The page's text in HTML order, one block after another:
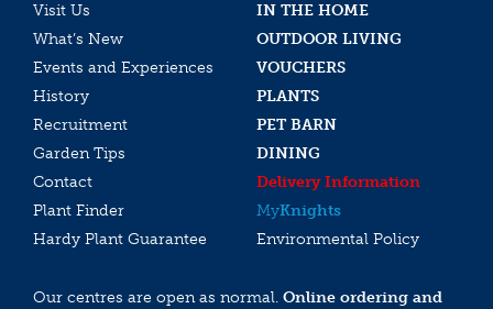
Visit Us
IN THE HOME
What’s New
OUTDOOR LIVING
Events and Experiences
VOUCHERS
History
PLANTS
Recruitment
PET BARN
Garden Tips
DINING
Contact
Delivery Information
Plant Finder
MyKnights
Hardy Plant Guarantee
Environmental Policy
Our centres are open as normal. Online ordering and